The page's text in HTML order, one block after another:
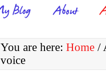
You are here: Home /
voice